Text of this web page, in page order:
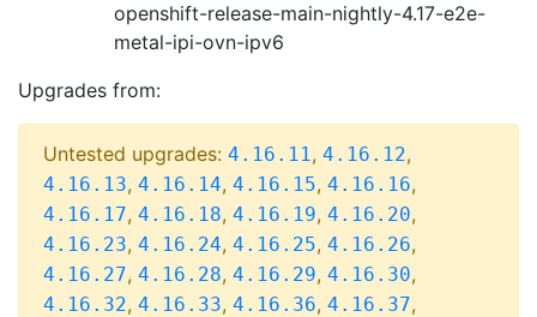
openshift-release-main-nightly-4.17-e2e-
metal-ipi-ovn-ipv6
Upgrades from:
Untested upgrades: 4.16.11, 4.16.12,
4.16.13, 4.16.14, 4.16.15, 4.16.16,
4.16.17, 4.16.18, 4.16.19, 4.16.20,
4.16.23, 4.16.24, 4.16.25, 4.16.26,
4.16.27, 4.16.28, 4.16.29, 4.16.30,
4.16.32, 4.16.33, 4.16.36, 4.16.37,